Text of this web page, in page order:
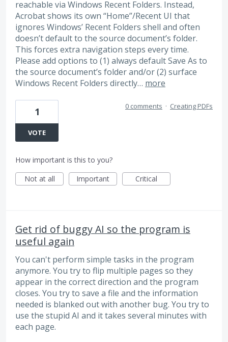
reachable via Windows Recent Folders. Instead,
Acrobat shows its own “Home”/Recent UI that
ignores Windows’ Recent Folders shell and often
doesn’t default to the source document’s folder.
This forces extra navigation steps every time.
Please add options to (1) always default Save As to
the source document’s folder and/or (2) surface
Windows Recent Folders directly… more
1
VOTE
0 comments · Creating PDFs
How important is this to you?
Not at all
Important Critical
Get rid of buggy AI so the program is
useful again
You can't perform simple tasks in the program
anymore. You try to flip multiple pages so they
appear in the correct direction and the program
closes. You try to save a file and the information
needed is blanked out with another bug. You try to
use the stupid AI and it takes several minutes with
each page.